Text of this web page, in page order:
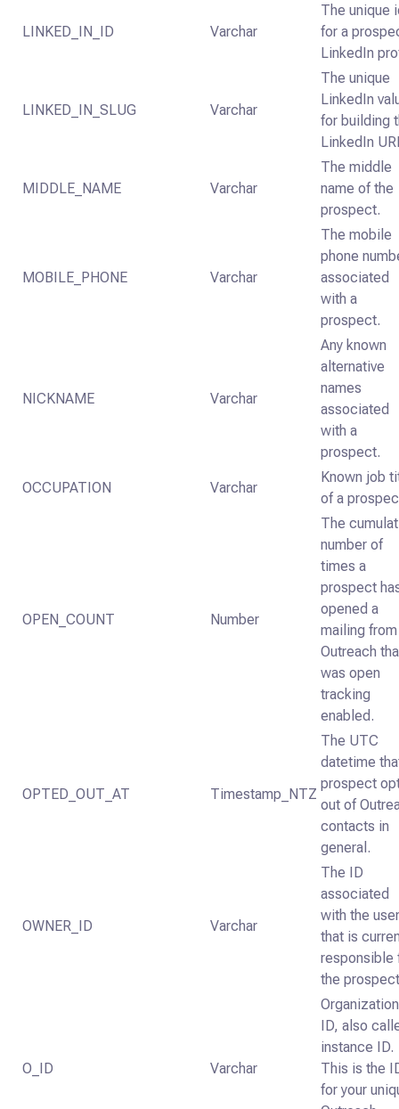
LINKED_IN_ID Varchar
The unique
for a
LinkedIn
LINKED_IN_SLUG Varchar
The unique
LinkedIn
for building
LinkedIn
MIDDLE_NAME Varchar
The middle
name of the
prospect.
MOBILE_PHONE Varchar
The mobile
phone
associated
with a
prospect.
NICKNAME Varchar
Any known
alternative
names
associated
with a
prospect.
OCCUPATION Varchar
Known job
of a
OPEN_COUNT Number
The
number of
times a
prospect
opened a
mailing from
Outreach
was open
tracking
enabled.
OPTED_OUT_AT Timestamp_NTZ
The UTC
datetime
prospect
out of
contacts in
general.
OWNER_ID Varchar
The ID
associated
with the
that is
responsible
the
O_ID Varchar
Organization
ID, also
instance ID.
This is the
for your